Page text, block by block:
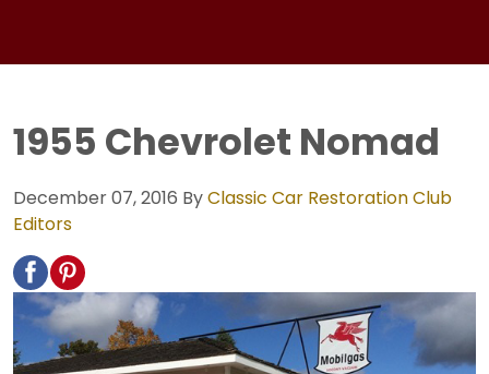
1955 Chevrolet Nomad
December 07, 2016 ByClassic Car Restoration Club
Editors